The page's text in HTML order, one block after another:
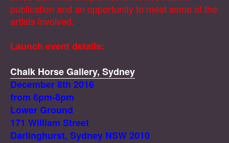
publication and an opportunity to meet some of the
artists involved.
Launch event details:
Chalk Horse Gallery, Sydney
December 8th 2016
from 6pm-8pm
Lower Ground
171 William Street
Darlinghurst, Sydney NSW 2010